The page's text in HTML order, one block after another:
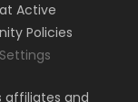
Active
Policies
affiliates and